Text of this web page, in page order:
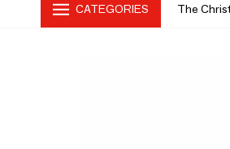
CATEGORIES The